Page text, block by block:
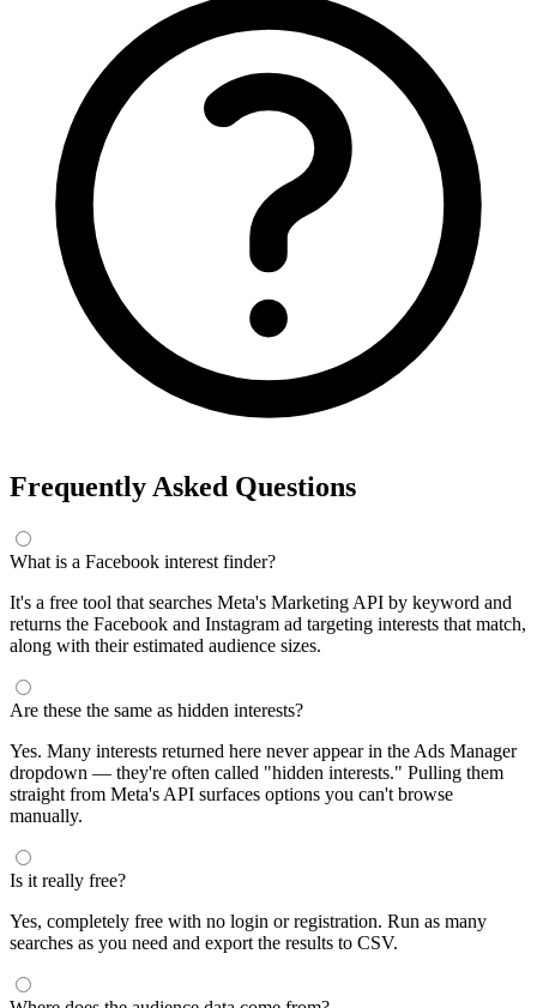
Frequently Asked Questions
What is a Facebook interest finder?
It's a free tool that searches Meta's Marketing API by keyword and
returns the Facebook and Instagram ad targeting interests that match,
along with their estimated audience sizes.
Are these the same as hidden interests?
Yes. Many interests returned here never appear in the Ads Manager
dropdown — they're often called "hidden interests." Pulling them
straight from Meta's API surfaces options you can't browse
manually.
Is it really free?
Yes, completely free with no login or registration. Run as many
searches as you need and export the results to CSV.